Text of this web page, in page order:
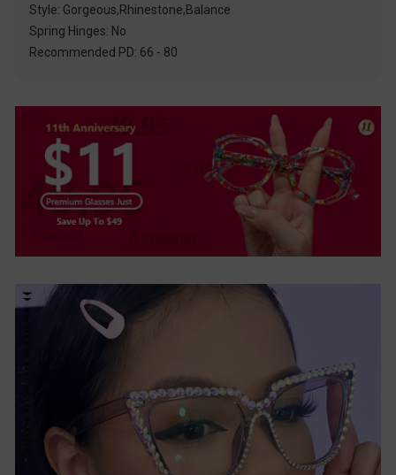
Style: Gorgeous,Rhinestone,Balance
Spring Hinges: No
Recommended PD: 66 - 80